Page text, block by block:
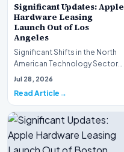
Significant Updates: Apple
Hardware Leasing
Launch Out of Los
Angeles
Significant Shifts in the North
American Technology Sector
This week, the national
Jul 28, 2026
Read Article